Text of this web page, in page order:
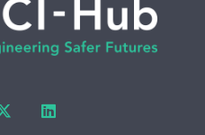
X
-
L
i